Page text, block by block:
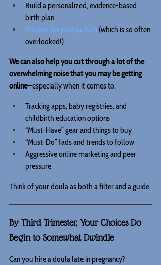
Build a personalized, evidence-based
birth plan
Prepare for postpartum (which is so often
overlooked!)
We can also help you cut through a lot of the
overwhelming noise that you may be getting
online—especially when it comes to:
Tracking apps, baby registries, and
childbirth education options
“Must-Have” gear and things to buy
“Must-Do” fads and trends to follow
Aggressive online marketing and peer
pressure
Think of your doula as both a filter and a guide.
By Third Trimester, Your Choices Do
Begin to Somewhat Dwindle
Can you hire a doula late in pregnancy?